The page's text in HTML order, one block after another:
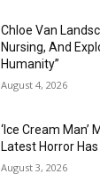
Chloe Van
Nursing, And
Humanity”
August 4, 2026
‘Ice Cream Man’
Latest Horror Has
August 3, 2026